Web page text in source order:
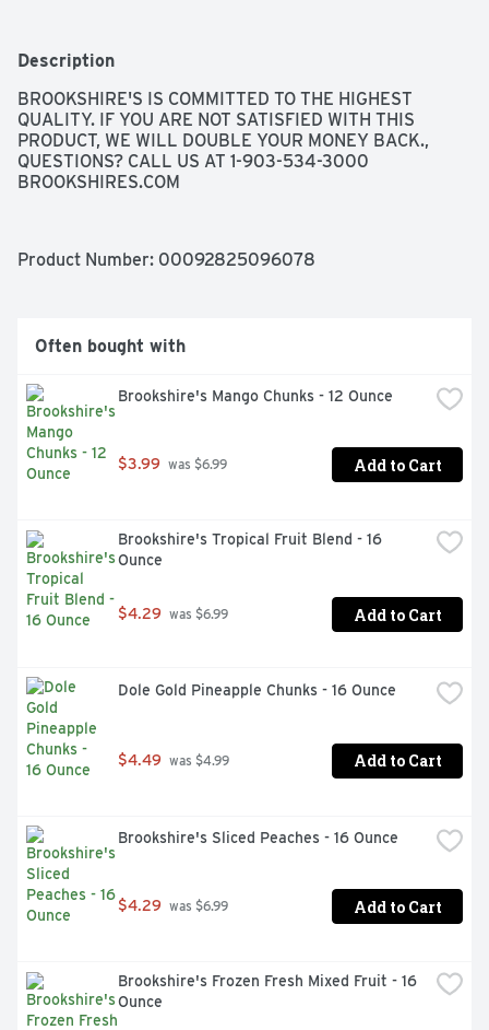
Description
BROOKSHIRE'S IS COMMITTED TO THE HIGHEST
QUALITY. IF YOU ARE NOT SATISFIED WITH THIS
PRODUCT, WE WILL DOUBLE YOUR MONEY BACK.,
QUESTIONS? CALL US AT 1-903-534-3000
BROOKSHIRES.COM
Product Number: 00092825096078
Often bought with
Brookshire's Mango Chunks - 12 Ounce
$3.99 was $6.99 Add to Cart
Brookshire's Tropical Fruit Blend - 16
Ounce
$4.29 was $6.99 Add to Cart
Dole Gold Pineapple Chunks - 16 Ounce
$4.49 was $4.99 Add to Cart
Brookshire's Sliced Peaches - 16 Ounce
$4.29 was $6.99 Add to Cart
Brookshire's Frozen Fresh Mixed Fruit - 16
Ounce